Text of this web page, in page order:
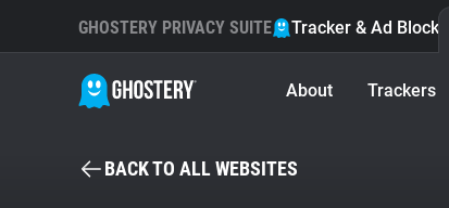
GHOSTERY PRIVACY SUITE Tracker & Ad Blocker
About Trackers
BACK TO ALL WEBSITES